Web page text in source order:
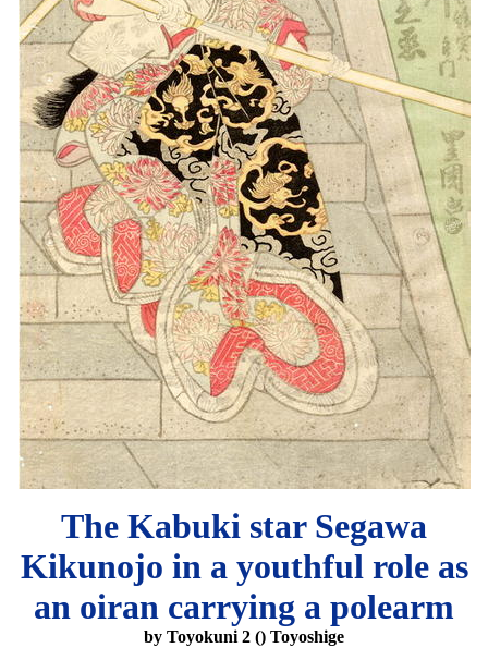
The Kabuki star Segawa
Kikunojo in a youthful role as
an oiran carrying a polearm
by Toyokuni 2 () Toyoshige